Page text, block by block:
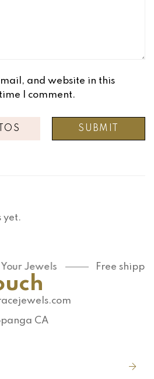
and website in this
I comment.
yet.
Jewels Free
CA